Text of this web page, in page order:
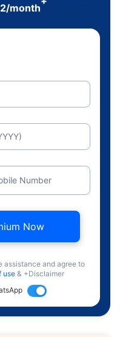
/month
Number
Now
assistance and agree to
use& +Disclaimer